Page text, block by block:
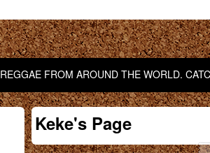
REGGAE FROM AROUND THE WORLD.
Keke's Page